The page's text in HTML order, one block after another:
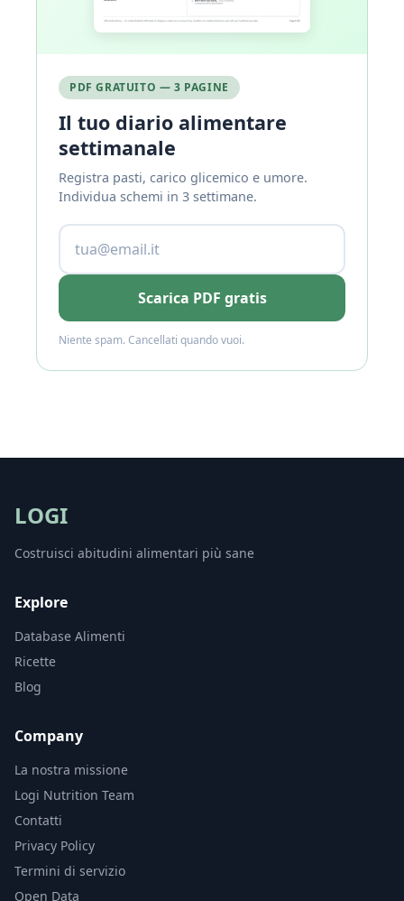
PDF GRATUITO — 3 PAGINE
Il tuo diario alimentare
settimanale
Registra pasti, carico glicemico e umore.
Individua schemi in 3 settimane.
Scarica PDF gratis
Niente spam. Cancellati quando vuoi.
LOGI
Costruisci abitudini alimentari più sane
Explore
Database Alimenti
Ricette
Blog
Company
La nostra missione
Logi Nutrition Team
Contatti
Privacy Policy
Termini di servizio
Open Data